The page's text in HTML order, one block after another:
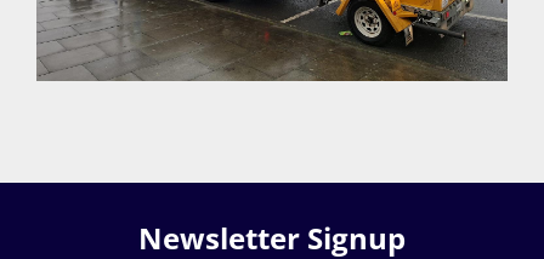
Newsletter Signup